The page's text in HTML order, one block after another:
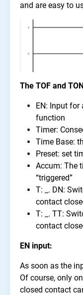
and are easy to
The TOF and
EN: Input
function
Timer:
Time Base:
Preset: set
Accum: The
“triggered”
T: _. DN:
contact
T: _. TT:
contact
EN input:
As soon as the
Of course, only
closed contact